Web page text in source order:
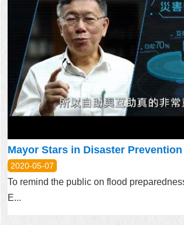
Mayor Stars in Disaster
2020-05-07
To remind the public on flood
E...